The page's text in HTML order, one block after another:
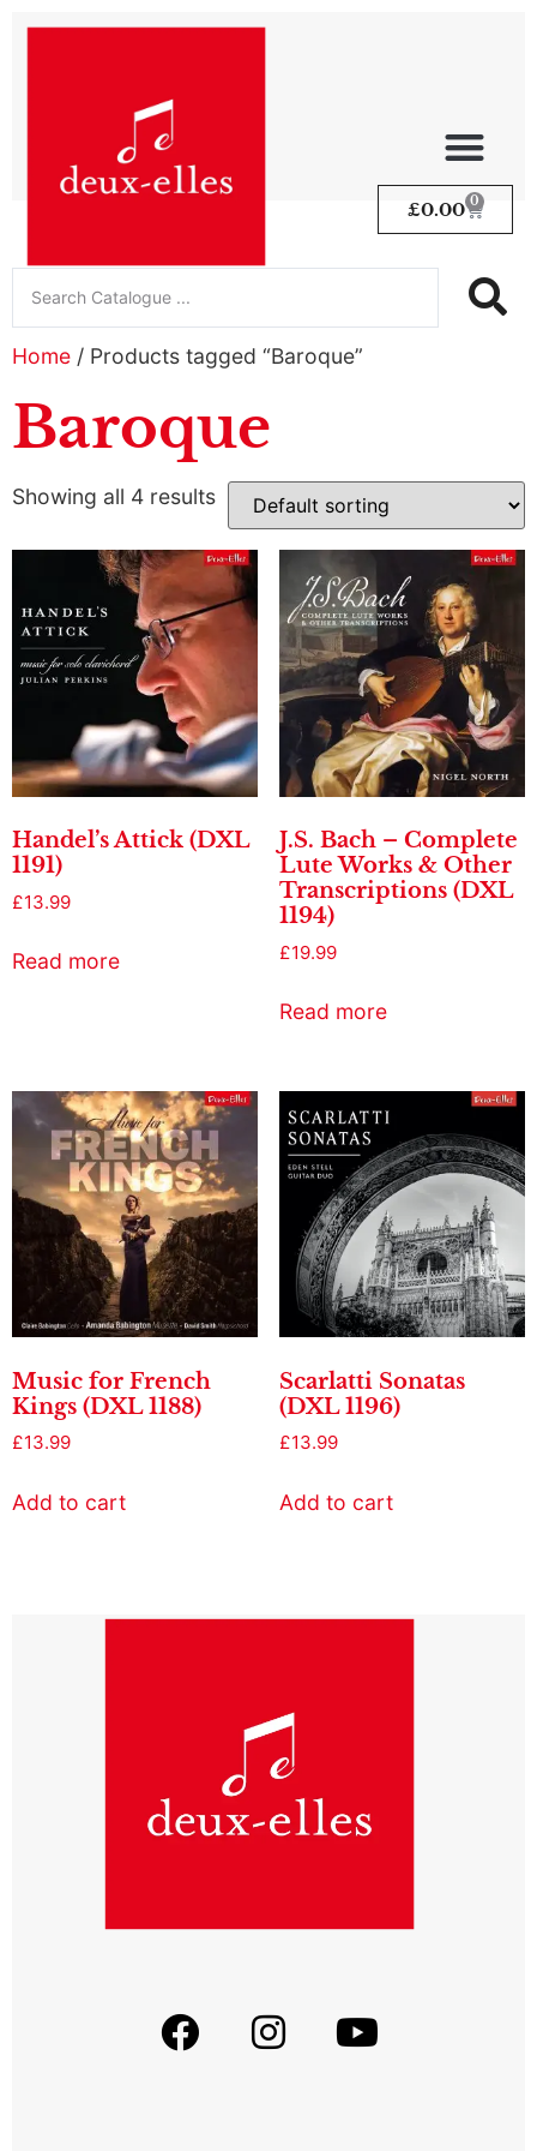
£0.00 0
Home / Products tagged “Baroque”
Baroque
Showing all 4 results
Handel’s Attick (DXL
1191)
£13.99
Read more
J.S. Bach – Complete
Lute Works & Other
Transcriptions (DXL
1194)
£19.99
Read more
Music for French
Kings (DXL 1188)
£13.99
Add to cart
Scarlatti Sonatas
(DXL 1196)
£13.99
Add to cart